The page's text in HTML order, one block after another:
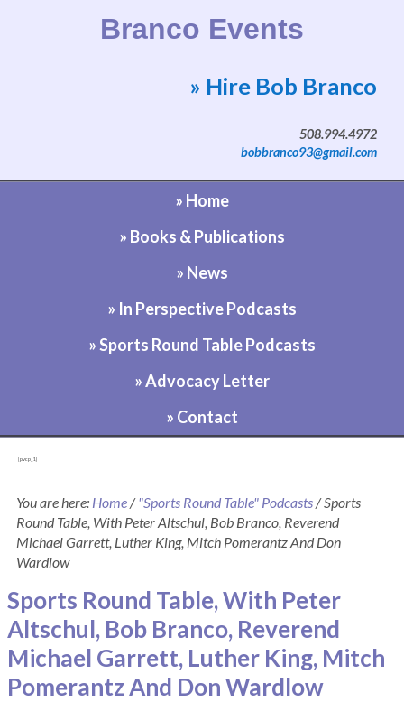
Branco Events
Website by Bob Branco
» Hire Bob Branco
508.994.4972
bobbranco93@gmail.com
» Home
» Books & Publications
» News
» In Perspective Podcasts
» Sports Round Table Podcasts
» Advocacy Letter
» Contact
[pvcp_1]
You are here: Home/ "Sports Round Table" Podcasts/Sports
Round Table, With Peter Altschul, Bob Branco, Reverend
Michael Garrett, Luther King, Mitch Pomerantz And Don
Wardlow
Sports Round Table, With Peter
Altschul, Bob Branco, Reverend
Michael Garrett, Luther King, Mitch
Pomerantz And Don Wardlow